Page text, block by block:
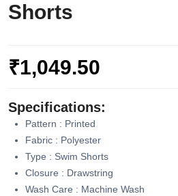
Shorts
₹1,049.50
Specifications:
Pattern : Printed
Fabric : Polyester
Type : Swim Shorts
Closure : Drawstring
Wash Care : Machine Wash